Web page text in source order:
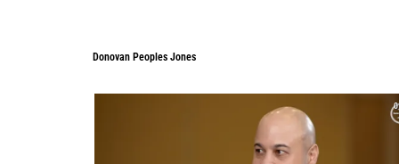
Donovan Peoples Jones
0